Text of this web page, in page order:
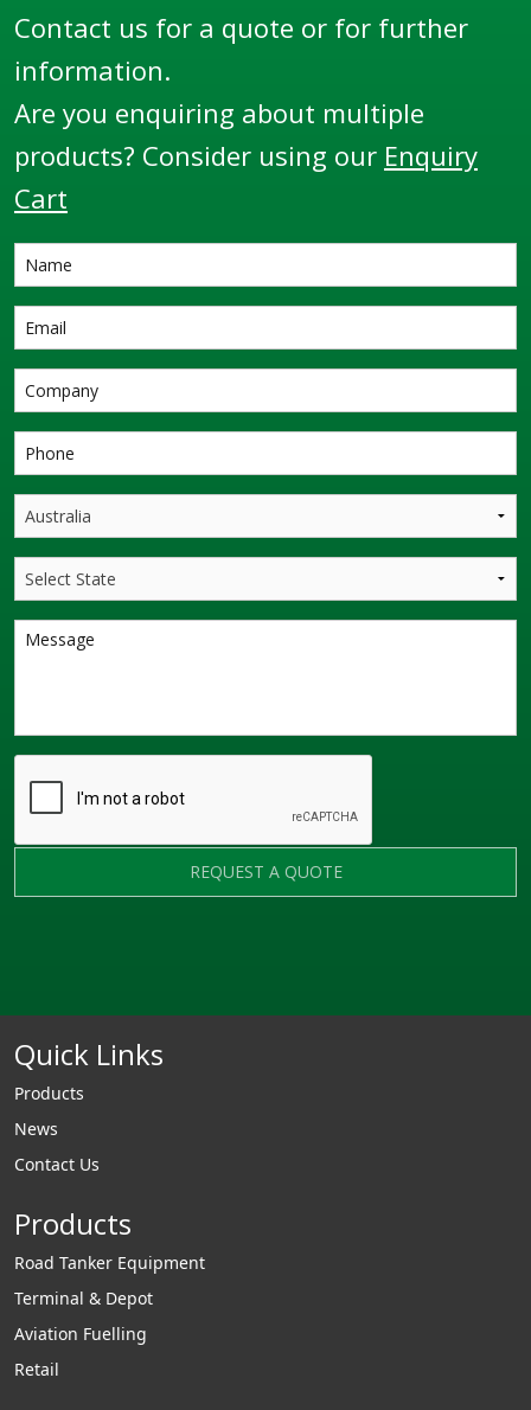
Contact us for a quote or for further
information.
Are you enquiring about multiple
products? Consider using our Enquiry
Cart
REQUEST A QUOTE
Quick Links
Products
News
Contact Us
Products
Road Tanker Equipment
Terminal & Depot
Aviation Fuelling
Retail